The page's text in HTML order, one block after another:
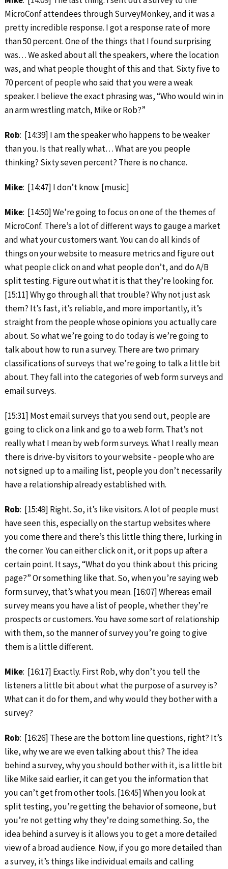
MicroConf attendees through SurveyMonkey, and it was a
pretty incredible response. I got a response rate of more
than 50 percent. One of the things that I found surprising
was… We asked about all the speakers, where the location
was, and what people thought of this and that. Sixty five to
70 percent of people who said that you were a weak
speaker. I believe the exact phrasing was, “Who would win in
an arm wrestling match, Mike or Rob?”
Rob: [14:39] I am the speaker who happens to be weaker
than you. Is that really what… What are you people
thinking? Sixty seven percent? There is no chance.
Mike: [14:47] I don’t know. [music]
Mike: [14:50] We’re going to focus on one of the themes of
MicroConf. There’s a lot of different ways to gauge a market
and what your customers want. You can do all kinds of
things on your website to measure metrics and figure out
what people click on and what people don’t, and do A/B
split testing. Figure out what it is that they’re looking for.
[15:11] Why go through all that trouble? Why not just ask
them? It’s fast, it’s reliable, and more importantly, it’s
straight from the people whose opinions you actually care
about. So what we’re going to do today is we’re going to
talk about how to run a survey. There are two primary
classifications of surveys that we’re going to talk a little bit
about. They fall into the categories of web form surveys and
email surveys.
[15:31] Most email surveys that you send out, people are
going to click on a link and go to a web form. That’s not
really what I mean by web form surveys. What I really mean
there is drive‑by visitors to your website ‑ people who are
not signed up to a mailing list, people you don’t necessarily
have a relationship already established with.
Rob: [15:49] Right. So, it’s like visitors. A lot of people must
have seen this, especially on the startup websites where
you come there and there’s this little thing there, lurking in
the corner. You can either click on it, or it pops up after a
certain point. It says, “What do you think about this pricing
page?” Or something like that. So, when you’re saying web
form survey, that’s what you mean. [16:07] Whereas email
survey means you have a list of people, whether they’re
prospects or customers. You have some sort of relationship
with them, so the manner of survey you’re going to give
them is a little different.
Mike: [16:17] Exactly. First Rob, why don’t you tell the
listeners a little bit about what the purpose of a survey is?
What can it do for them, and why would they bother with a
survey?
Rob: [16:26] These are the bottom line questions, right? It’s
like, why we are we even talking about this? The idea
behind a survey, why you should bother with it, is a little bit
like Mike said earlier, it can get you the information that
you can’t get from other tools. [16:45] When you look at
split testing, you’re getting the behavior of someone, but
you’re not getting why they’re doing something. So, the
idea behind a survey is it allows you to get a more detailed
view of a broad audience. Now, if you go more detailed than
a survey, it’s things like individual emails and calling